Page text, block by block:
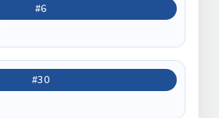
#6
#30